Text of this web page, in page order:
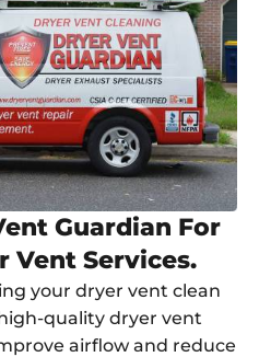
Guardian For
Vent Services.
your dryer vent clean
quality dryer vent
airflow and reduce